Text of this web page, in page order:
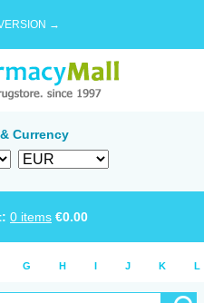
→
Currency
0 items €0.00
G H I J K L